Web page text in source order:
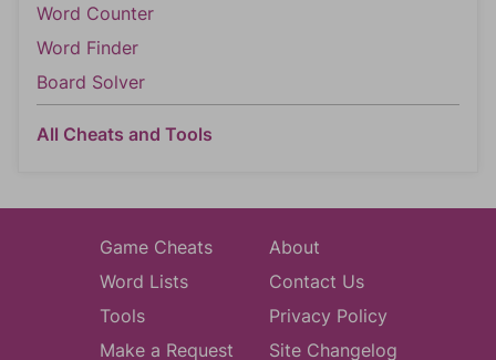
Word Counter
Word Finder
Board Solver
All Cheats and Tools
Game Cheats
Word Lists
Tools
Make a Request
About
Contact Us
Privacy Policy
Site Changelog